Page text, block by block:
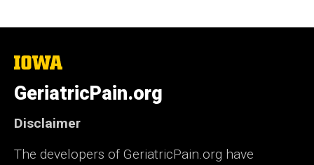
The
of
Iowa
GeriatricPain.org
Disclaimer
The developers of GeriatricPain.org have